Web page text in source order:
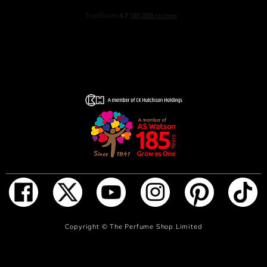
ADD TO BAG
with its arabesque designs evokes the basins of the
continues to inspire both the women who cherish its
fragrance and the Guerlain perfumers who have
continued to compose superb new variations on the
Like never before, Shalimar remains a living legend.
HOW TO USE
Spray your Shalimar fragrance generously on the neck
and pulse points to create an intense and assertive
Copyright ©The Perfume Shop Limited